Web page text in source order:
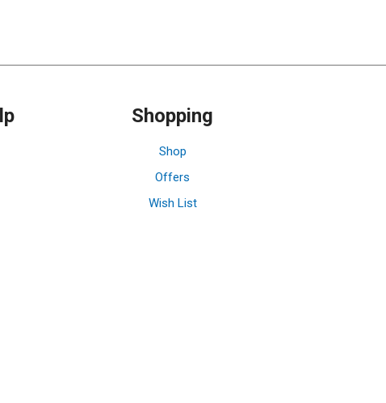
Shopping
Shop
Offers
Wish List